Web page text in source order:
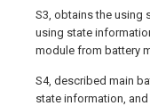
S3, obtains the using
using state
module from battery
S4, described main
state information,